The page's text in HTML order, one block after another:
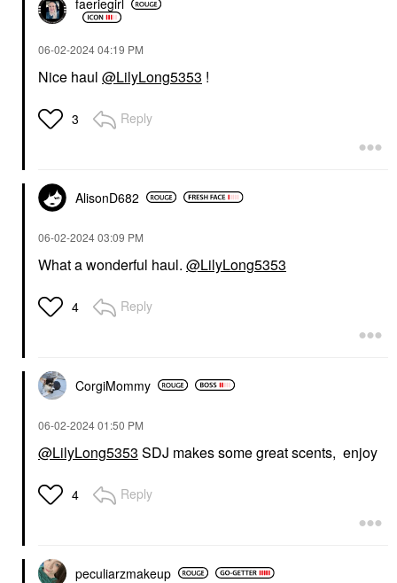
faeriegirl
‎06-02-202404:19 PM
Nice haul @LilyLong5353 !
3 Reply
AlisonD682
‎06-02-202403:09 PM
What a wonderful haul. @LilyLong5353
4 Reply
CorgiMommy
‎06-02-202401:50 PM
@LilyLong5353 SDJ makes some great scents, enjoy
4 Reply
peculiarzmakeup